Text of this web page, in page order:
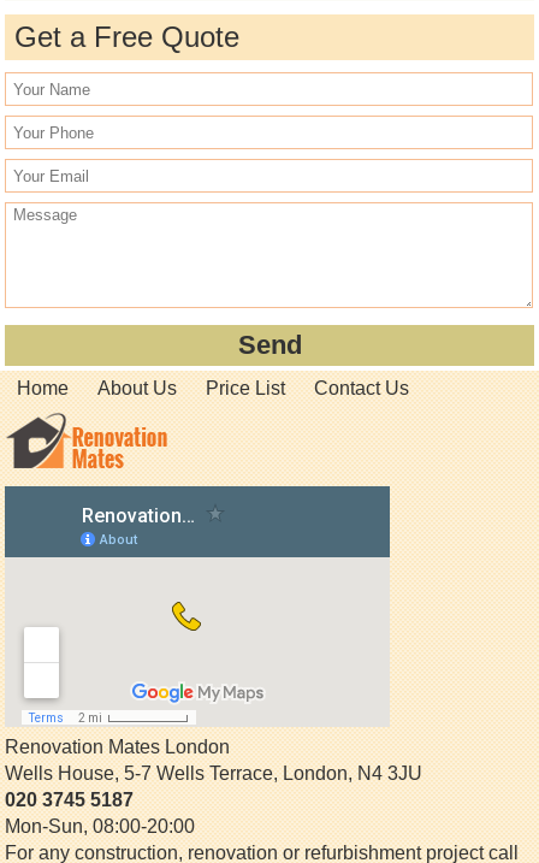
Get a Free Quote
Home About Us Price List Contact Us
Renovation Mates London
Wells House, 5-7 Wells Terrace,London,N4 3JU
020 3745 5187
Mon-Sun, 08:00-20:00
For any construction, renovation or refurbishment project call